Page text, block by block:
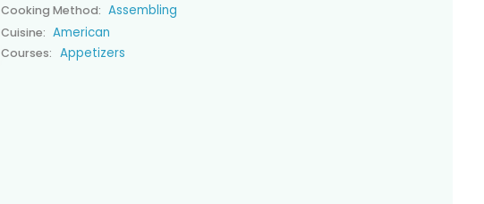
Cooking Method: Assembling
Cuisine: American
Courses: Appetizers